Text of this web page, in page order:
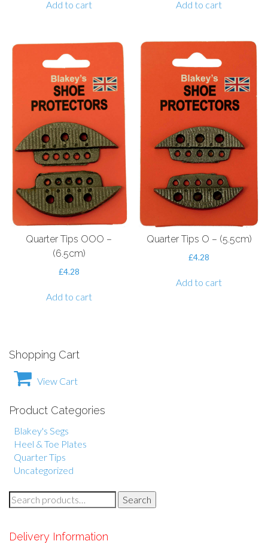
Add to cart Add to cart
Quarter Tips OOO –
(6.5cm)
£4.28
Add to cart
Quarter Tips O – (5.5cm)
£4.28
Add to cart
Shopping Cart
View Cart
Product Categories
Blakey's Segs
Heel & Toe Plates
Quarter Tips
Uncategorized
S
a
Search
Delivery Information